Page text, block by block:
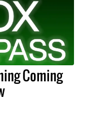
Coming